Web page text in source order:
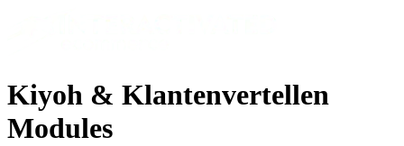
Kiyoh & Klantenvertellen
Modules